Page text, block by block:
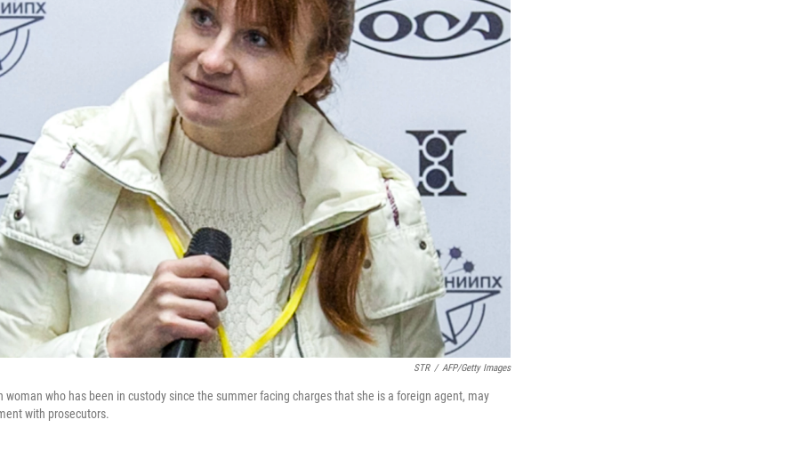
STR / AFP/Getty Images
woman who has been in custody since the summer facing charges that she is a foreign agent, may
with prosecutors.